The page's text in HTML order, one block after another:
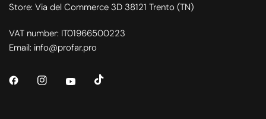
Store: Via del Commerce 3D 38121 Trento (TN)
VAT number: IT01966500223
Email: info@profar.pro